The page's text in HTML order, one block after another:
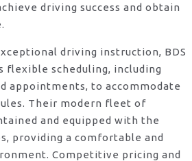
driving success and obtain
driving instruction, BDS
flexible scheduling, including
appointments, to accommodate
Their modern fleet of
and equipped with the
providing a comfortable and
Competitive pricing and